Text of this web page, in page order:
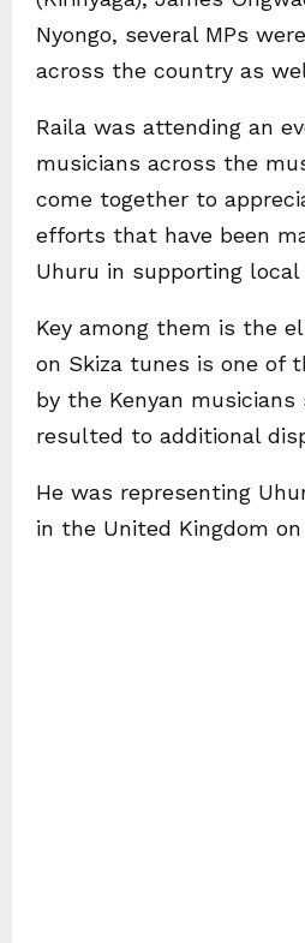
Nyongo, several MPs
across the country as
Raila was attending an
musicians across the
come together to
efforts that have been
Uhuru in supporting
Key among them is the
on Skiza tunes is one of
by the Kenyan musicians
resulted to additional
He was representing
in the United Kingdom